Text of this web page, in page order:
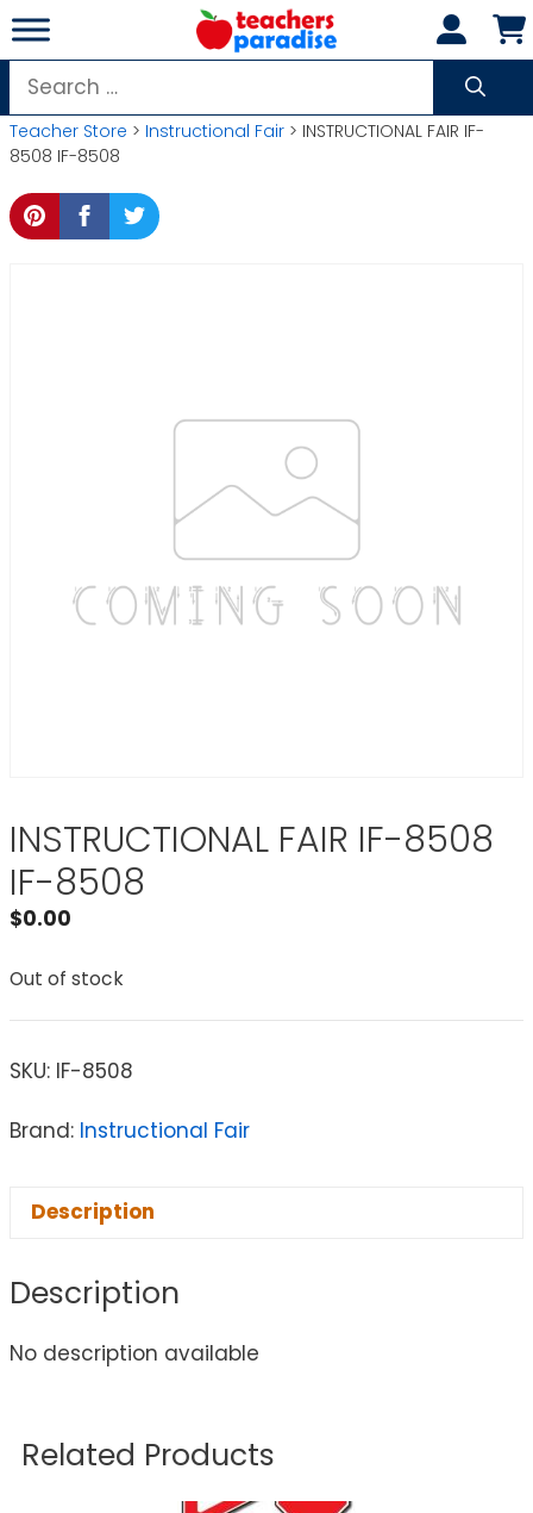
Skip
to
content
Search
for:
Teacher Store > Instructional Fair > INSTRUCTIONAL FAIR IF-
8508 IF-8508
INSTRUCTIONAL FAIR IF-8508
IF-8508
$0.00
Out of stock
SKU: IF-8508
Brand: Instructional Fair
Description
Description
No description available
Related Products